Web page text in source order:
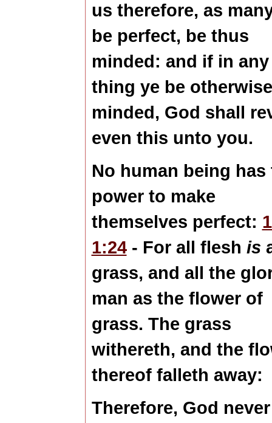
us therefore, as
be perfect, be thus
minded: and if in any
thing ye be otherwise
minded, God shall
even this unto you.
No human being has
power to make
themselves perfect:
1:24- For all flesh is
grass, and all the
man as the flower of
grass. The grass
withereth, and the
thereof falleth away:
Therefore, God never